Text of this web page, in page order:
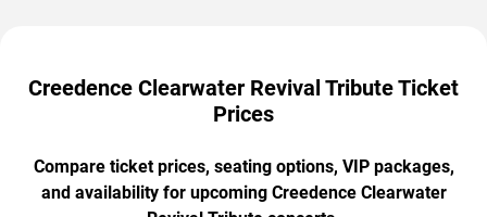
Creedence Clearwater Revival Tribute Ticket
Prices
Compare ticket prices, seating options, VIP packages,
and availability for upcoming Creedence Clearwater